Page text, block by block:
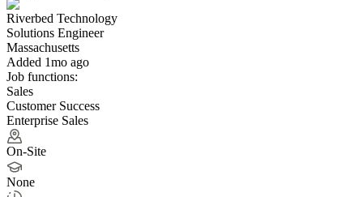
Riverbed Technology
Solutions Engineer
Massachusetts
Added 1mo ago
Job functions:
Sales
Customer Success
Enterprise Sales
On-Site
None